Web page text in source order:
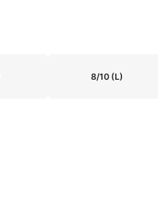
8/10 (L)